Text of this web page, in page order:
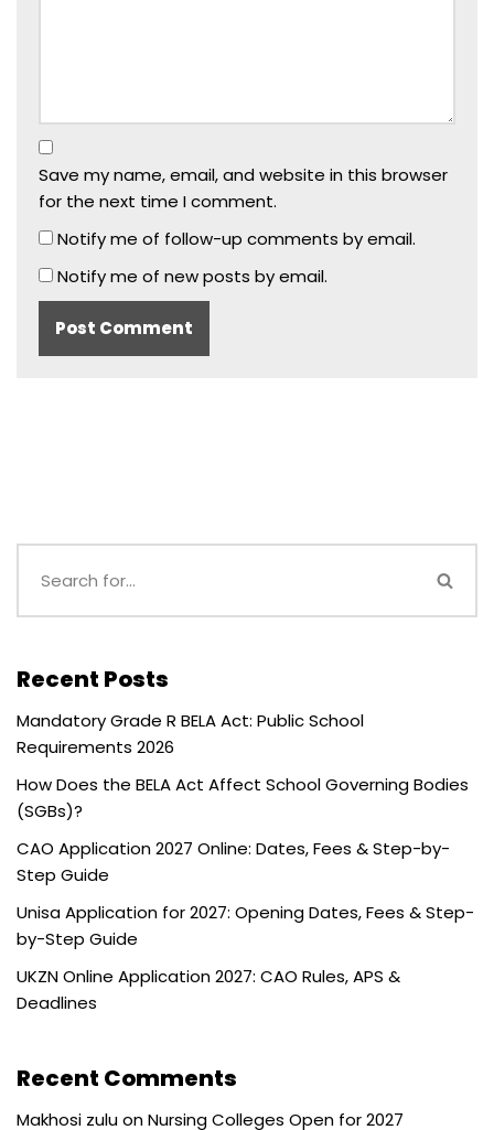
Save my name, email, and website in this browser
for the next time I comment.
Notify me of follow-up comments by email.
Notify me of new posts by email.
Recent Posts
Mandatory Grade R BELA Act: Public School
Requirements 2026
How Does the BELA Act Affect School Governing Bodies
(SGBs)?
CAO Application 2027 Online: Dates, Fees & Step-by-
Step Guide
Unisa Application for 2027: Opening Dates, Fees & Step-
by-Step Guide
UKZN Online Application 2027: CAO Rules, APS &
Deadlines
Recent Comments
Makhosi zuluonNursing Colleges Open for 2027